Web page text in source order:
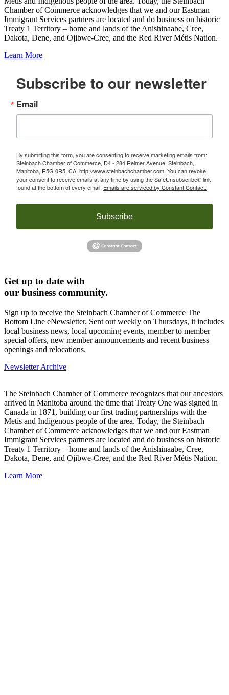
Chamber of Commerce acknowledges that we and our Eastman
Immigrant Services partners are located and do business on historic
Treaty 1 Territory – home and lands of the Anishinaabe, Cree,
Dakota, Dene, and Ojibwe-Cree, and the Red River Métis Nation.
Learn More
Subscribe to our newsletter
Email
By submitting this form, you are consenting to receive marketing emails from:
Steinbach Chamber of Commerce, D4 - 284 Reimer Avenue, Steinbach,
Manitoba, R5G 0R5, CA, http://www.steinbachchamber.com. You can revoke
your consent to receive emails at any time by using the SafeUnsubscribe® link,
found at the bottom of every email. Emails are serviced by Constant Contact.
Subscribe
Get up to date with
our business community.
Sign up to receive the Steinbach Chamber of Commerce The
Bottom Line eNewsletter. Sent out weekly on Thursdays, it includes
local business news, local upcoming events, member to member
special offers, new member announcements and recent business
openings and relocations.
Newsletter Archive
The Steinbach Chamber of Commerce recognizes that our ancestors
arrived in Manitoba around the time that Treaty One was signed in
Canada in 1871, building our first trading partnerships with the
Metis and Indigenous people of the area. Today, the Steinbach
Chamber of Commerce acknowledges that we and our Eastman
Immigrant Services partners are located and do business on historic
Treaty 1 Territory – home and lands of the Anishinaabe, Cree,
Dakota, Dene, and Ojibwe-Cree, and the Red River Métis Nation.
Learn More